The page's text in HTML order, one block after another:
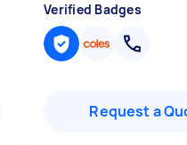
Verified Badges
Request a